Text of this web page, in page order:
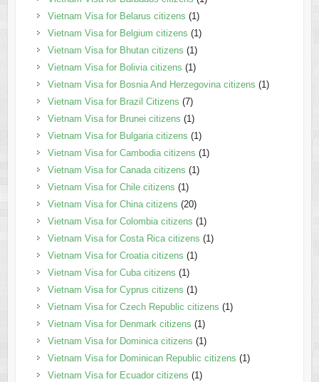
Vietnam Visa for Belarus citizens (1)
Vietnam Visa for Belgium citizens (1)
Vietnam Visa for Bhutan citizens (1)
Vietnam Visa for Bolivia citizens (1)
Vietnam Visa for Bosnia And Herzegovina citizens (1)
Vietnam Visa for Brazil Citizens (7)
Vietnam Visa for Brunei citizens (1)
Vietnam Visa for Bulgaria citizens (1)
Vietnam Visa for Cambodia citizens (1)
Vietnam Visa for Canada citizens (1)
Vietnam Visa for Chile citizens (1)
Vietnam Visa for China citizens (20)
Vietnam Visa for Colombia citizens (1)
Vietnam Visa for Costa Rica citizens (1)
Vietnam Visa for Croatia citizens (1)
Vietnam Visa for Cuba citizens (1)
Vietnam Visa for Cyprus citizens (1)
Vietnam Visa for Czech Republic citizens (1)
Vietnam Visa for Denmark citizens (1)
Vietnam Visa for Dominica citizens (1)
Vietnam Visa for Dominican Republic citizens (1)
Vietnam Visa for Ecuador citizens (1)